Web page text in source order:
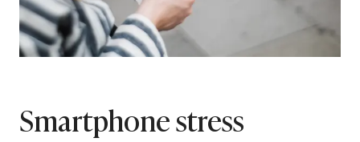
Smartphone stress